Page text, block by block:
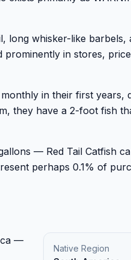
long whisker-like barbels,
prominently in stores,
in their first years,
they have a 2-foot fish
— Red Tail Catfish
perhaps 0.1% of
—
Native Region